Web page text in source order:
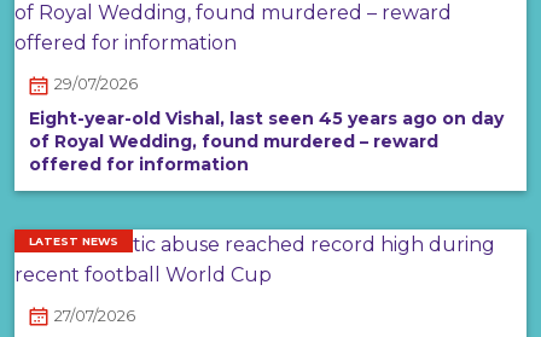
29/07/2026
Eight-year-old Vishal, last seen 45 years ago on day
of Royal Wedding, found murdered – reward
offered for information
LATEST NEWS
27/07/2026